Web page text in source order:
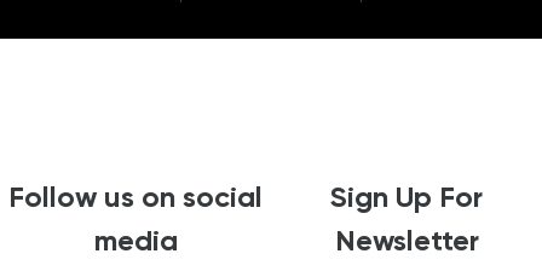
Follow us on social
media
Sign Up For
Newsletter